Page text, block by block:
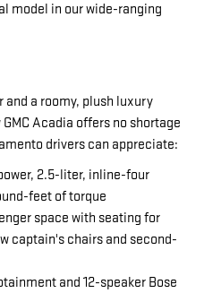
model in our wide-ranging
a roomy, plush luxury
Acadia offers no shortage
drivers can appreciate:
2.5-liter, inline-four
feet of torque
space with seating for
captain's chairs and second-
and 12-speaker Bose